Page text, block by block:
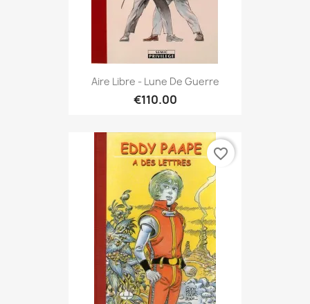
Aire Libre - Lune De Guerre
€110.00
favorite_border